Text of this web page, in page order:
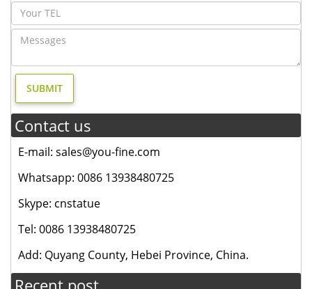
Contact us
E-mail: sales@you-fine.com
Whatsapp: 0086 13938480725
Skype: cnstatue
Tel: 0086 13938480725
Add: Quyang County, Hebei Province, China.
Recent post